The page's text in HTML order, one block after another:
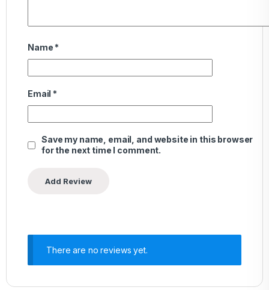
Name *
Email *
Save my name, email, and website in this browser
for the next time I comment.
There are no reviews yet.